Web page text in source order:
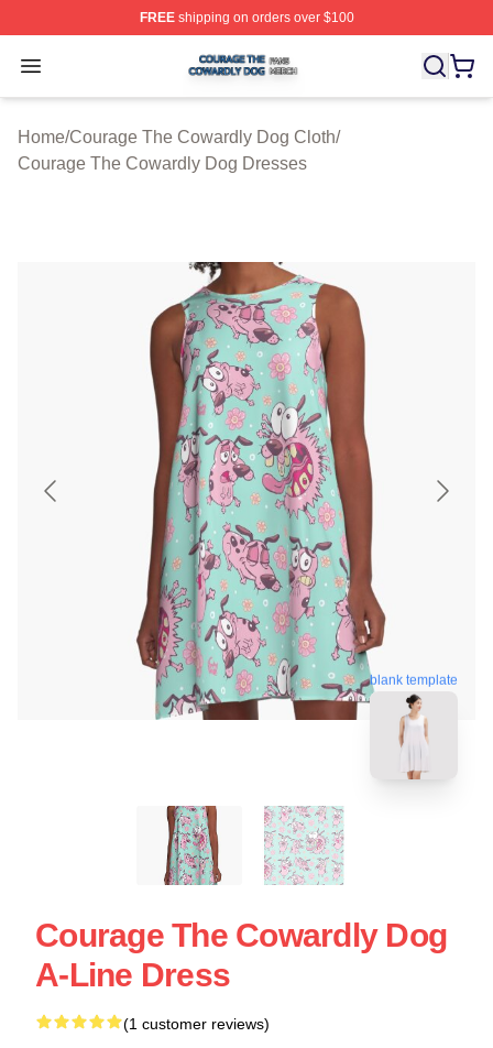
FREEshipping on orders over $100
Open menu
Courage The Cowardly Dog Shop ⚡️ Officially
Home/Courage The Cowardly Dog Cloth/
Courage The Cowardly Dog Dresses
blank template
Courage The Cowardly Dog
A-Line Dress
(1 customer reviews)